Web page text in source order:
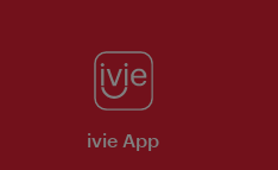
ivie App